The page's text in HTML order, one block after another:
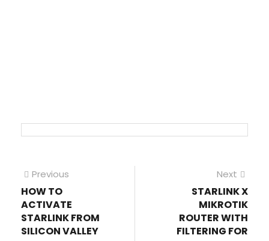
Post
navigation
Previous
HOW TO
ACTIVATE
STARLINK FROM
SILICON VALLEY
Next
STARLINK X
MIKROTIK
ROUTER WITH
FILTERING FOR